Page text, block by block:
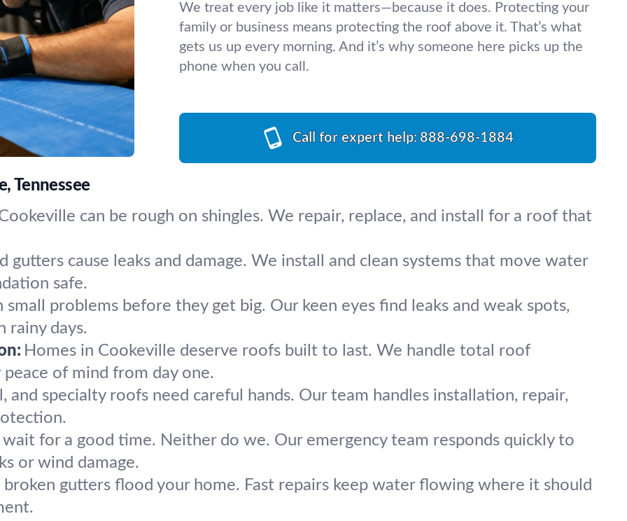
We treat every job like it matters—because it does. Protecting your
family or business means protecting the roof above it. That’s what
gets us up every morning. And it’s why someone here picks up the
phone when you call.
Call for expert help: 888-698-1884
Tennessee
can be rough on shingles. We repair, replace, and install for a roof that
gutters cause leaks and damage. We install and clean systems that move water
safe.
small problems before they get big. Our keen eyes find leaks and weak spots,
rainy days.
Homes in Cookeville deserve roofs built to last. We handle total roof
of mind from day one.
and specialty roofs need careful hands. Our team handles installation, repair,
for a good time. Neither do we. Our emergency team responds quickly to
or wind damage.
broken gutters flood your home. Fast repairs keep water flowing where it should